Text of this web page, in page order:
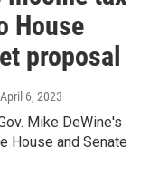
House
proposal
6, 2023
Mike DeWine's
House and Senate